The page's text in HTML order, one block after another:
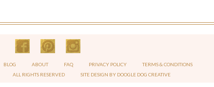
BLOG ABOUT FAQ PRIVACY POLICY
TERMS & CONDITIONS
ALL RIGHTS RESERVED SITE DESIGN BY DOOGLE DOG CREATIVE